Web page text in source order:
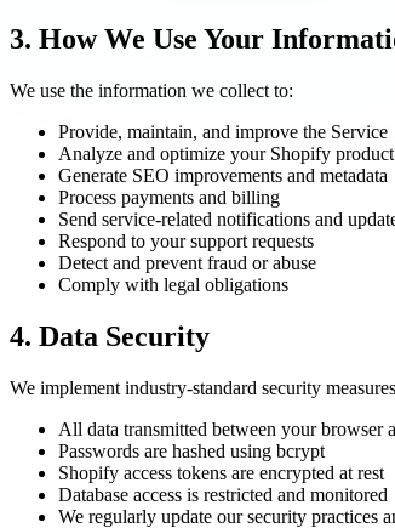
3. How We Use Your
We use the information we collect to:
Provide, maintain, and improve the Service
Analyze and optimize your Shopify
Generate SEO improvements and metadata
Process payments and billing
Send service-related notifications and
Respond to your support requests
Detect and prevent fraud or abuse
Comply with legal obligations
4. Data Security
We implement industry-standard security
All data transmitted between your browser
Passwords are hashed using bcrypt
Shopify access tokens are encrypted at rest
Database access is restricted and monitored
We regularly update our security practices